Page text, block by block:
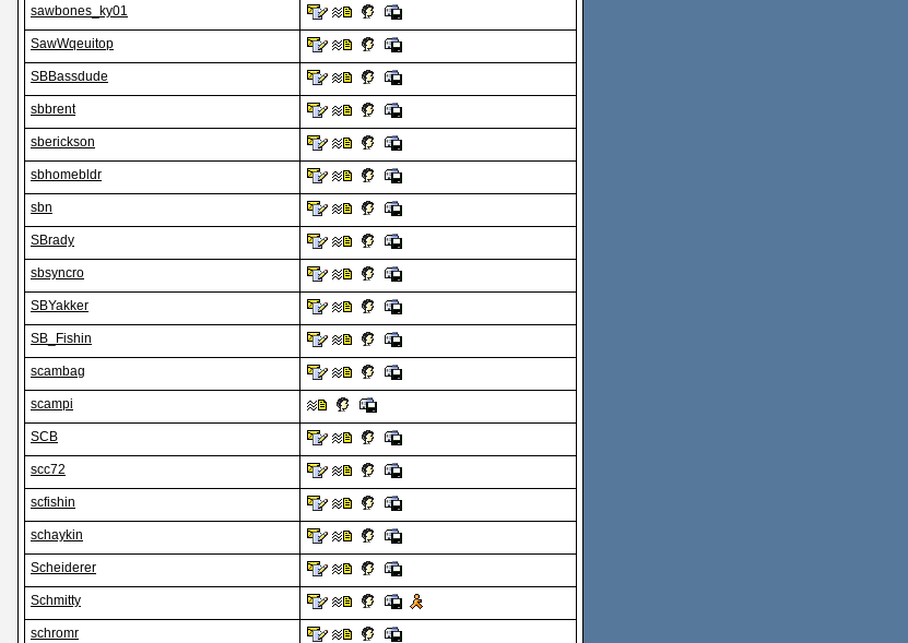
sawbones_ky01
SawWqeuitop
SBBassdude
sbbrent
sberickson
sbhomebldr
sbn
SBrady
sbsyncro
SBYakker
SB_Fishin
scambag
scampi
SCB
scc72
scfishin
schaykin
Scheiderer
Schmitty
schromr